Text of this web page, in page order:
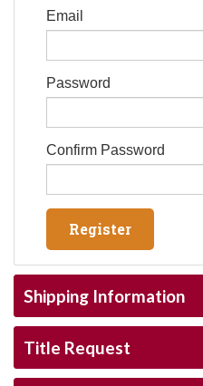
Email
Password
Confirm Password
Shipping Information
Title Request